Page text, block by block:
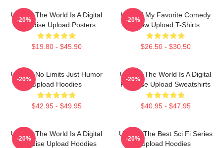
Upload The World Is A Digital
Paradise Upload Posters
$19.80 - $45.90
-20%
Upload My Favorite Comedy
Show Upload T-Shirts
$26.50 - $30.50
-20%
Upload No Limits Just Humor
Upload Hoodies
$42.95 - $49.95
-20%
Upload The World Is A Digital
Paradise Upload Sweatshirts
$40.95 - $47.95
-20%
Upload The World Is A Digital
Paradise Upload Hoodies
-20%
Upload The Best Sci Fi Series
Upload Hoodies
-20%